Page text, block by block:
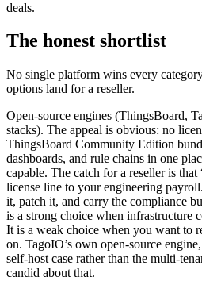
deals.
The honest shortlist
No single platform wins every
options land for a reseller.
Open-source engines (ThingsBoard,
stacks). The appeal is obvious: no
ThingsBoard Community Edition
dashboards, and rule chains in one
capable. The catch for a reseller is that
license line to your engineering
it, patch it, and carry the compliance
is a strong choice when infrastructure
It is a weak choice when you want to
on. TagoIO’s own open-source
self-host case rather than the multi-
candid about that.